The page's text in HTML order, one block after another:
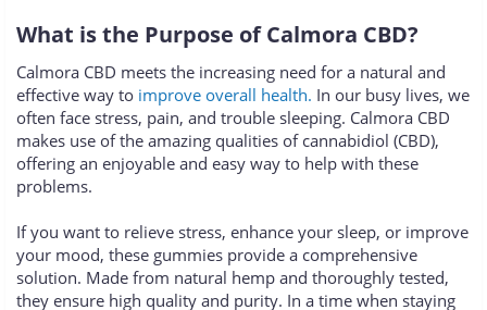
What is the Purpose of Calmora CBD?
Calmora CBD meets the increasing need for a natural and
effective way to improve overall health. In our busy lives, we
often face stress, pain, and trouble sleeping. Calmora CBD
makes use of the amazing qualities of cannabidiol (CBD),
offering an enjoyable and easy way to help with these
problems.
If you want to relieve stress, enhance your sleep, or improve
your mood, these gummies provide a comprehensive
solution. Made from natural hemp and thoroughly tested,
they ensure high quality and purity. In a time when staying